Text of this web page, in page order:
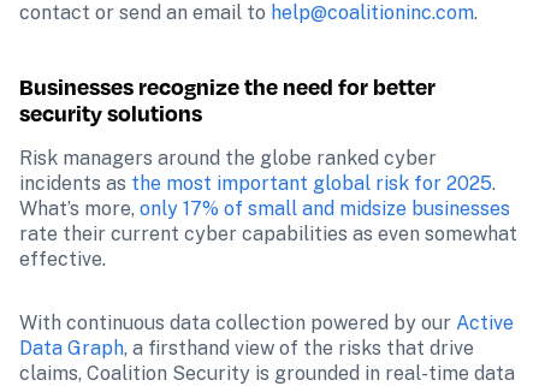
contact or send an email to help@coalitioninc.com.
Businesses recognize the need for better
security solutions
Risk managers around the globe ranked cyber
incidents as the most important global risk for 2025.
What’s more, only 17% of small and midsize businesses
rate their current cyber capabilities as even somewhat
effective.
With continuous data collection powered by our Active
Data Graph, a firsthand view of the risks that drive
claims, Coalition Security is grounded in real-time data